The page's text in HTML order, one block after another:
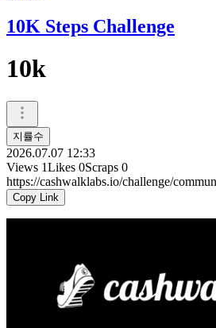
10K Steps Challenge
10k
지률수
2026.07.07 12:33
Views 1Likes 0Scraps 0
https://cashwalklabs.io/challenge/
Copy Link